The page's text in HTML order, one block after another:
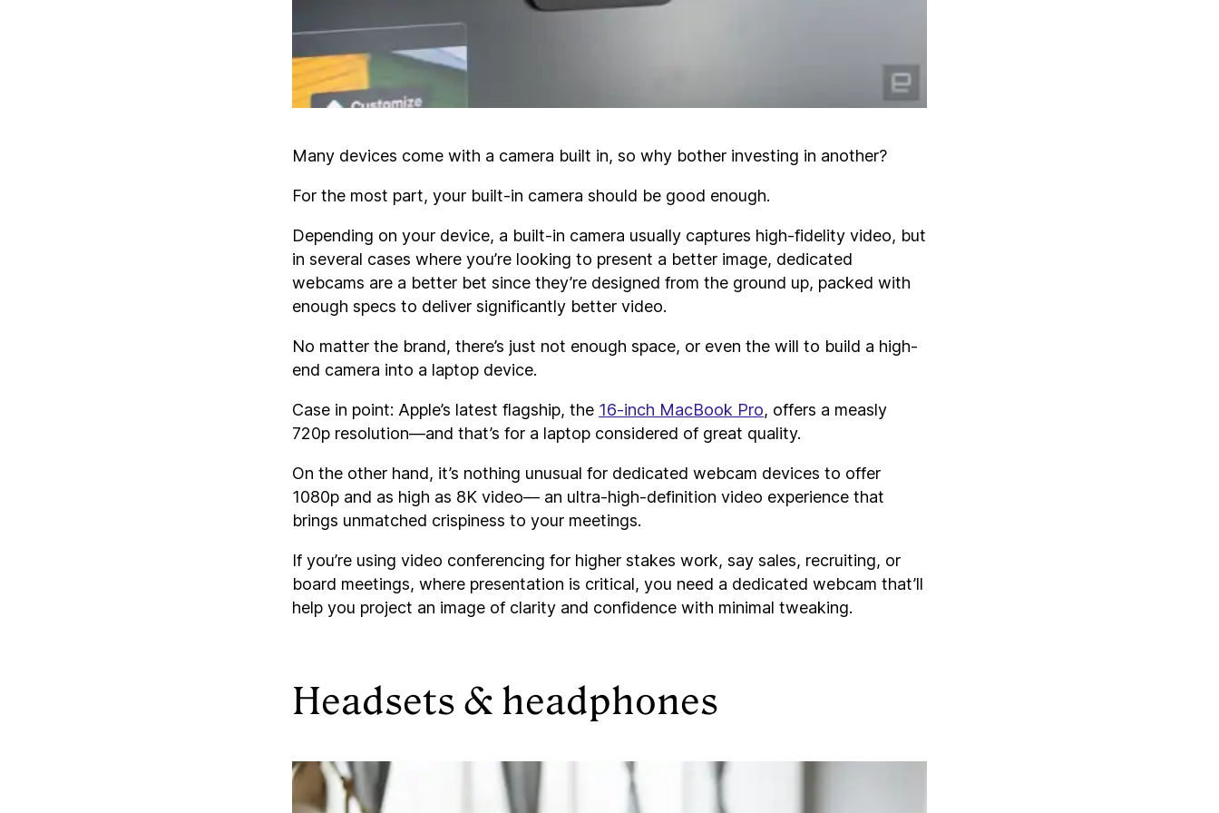
Many devices come with a camera built in, so why bother investing in another?
For the most part, your built-in camera should be good enough.
Depending on your device, a built-in camera usually captures high-fidelity video, but
in several cases where you’re looking to present a better image, dedicated
webcams are a better bet since they’re designed from the ground up, packed with
enough specs to deliver significantly better video.
No matter the brand, there’s just not enough space, or even the will to build a high-
end camera into a laptop device.
Case in point: Apple’s latest flagship, the 16-inch MacBook Pro, offers a measly
720p resolution—and that’s for a laptop considered of great quality.
On the other hand, it’s nothing unusual for dedicated webcam devices to offer
1080p and as high as 8K video— an ultra-high-definition video experience that
brings unmatched crispiness to your meetings.
If you’re using video conferencing for higher stakes work, say sales, recruiting, or
board meetings, where presentation is critical, you need a dedicated webcam that’ll
help you project an image of clarity and confidence with minimal tweaking.
Headsets & headphones